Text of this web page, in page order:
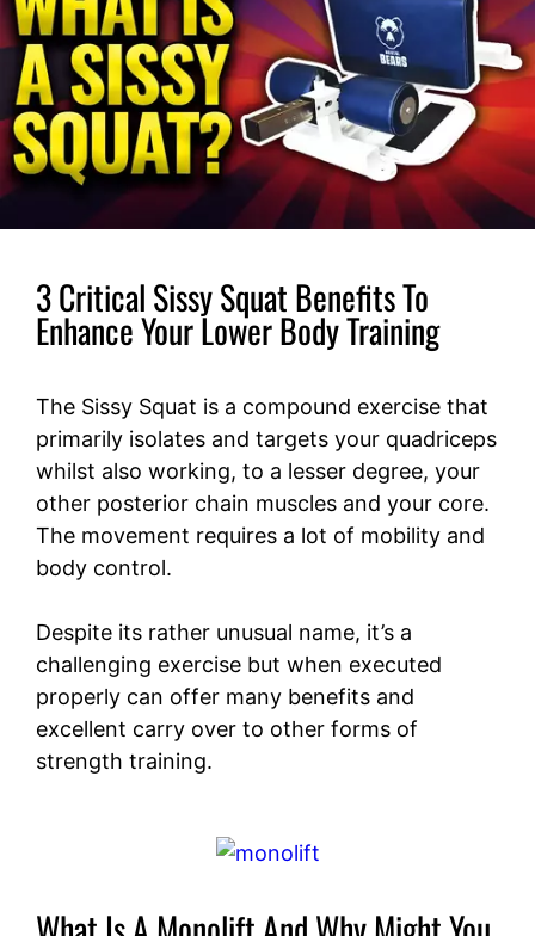
3 Critical Sissy Squat Benefits To
Enhance Your Lower Body Training
The Sissy Squat is a compound exercise that
primarily isolates and targets your quadriceps
whilst also working, to a lesser degree, your
other posterior chain muscles and your core.
The movement requires a lot of mobility and
body control.
Despite its rather unusual name, it’s a
challenging exercise but when executed
properly can offer many benefits and
excellent carry over to other forms of
strength training.